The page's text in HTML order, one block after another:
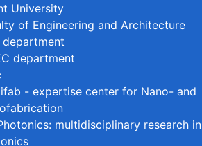
University
of Engineering and Architecture
department
department
- expertise center for Nano- and
multidisciplinary research in